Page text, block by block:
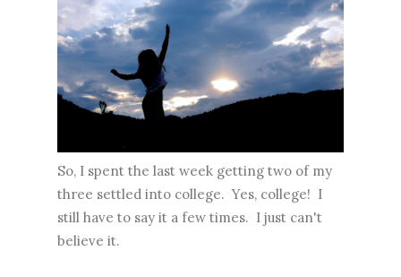
So, I spent the last week getting two of my
three settled into college. Yes, college! I
still have to say it a few times. I just can't
believe it.